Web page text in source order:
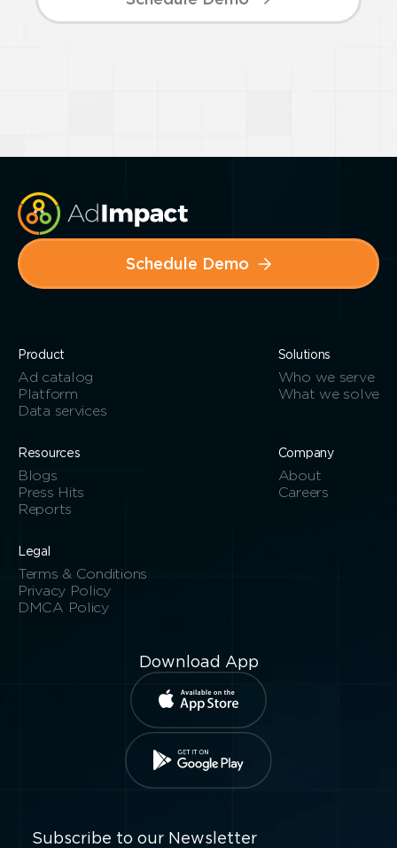
Schedule Demo
Product
Ad catalog
Platform
Data services
Solutions
Who we serve
What we solve
Resources
Blogs
Press Hits
Reports
Company
About
Careers
Legal
Terms & Conditions
Privacy Policy
DMCA Policy
Download App
Subscribe to our Newsletter